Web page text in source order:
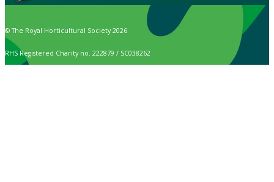
© The Royal Horticultural Society 2026
RHS Registered Charity no. 222879 / SC038262